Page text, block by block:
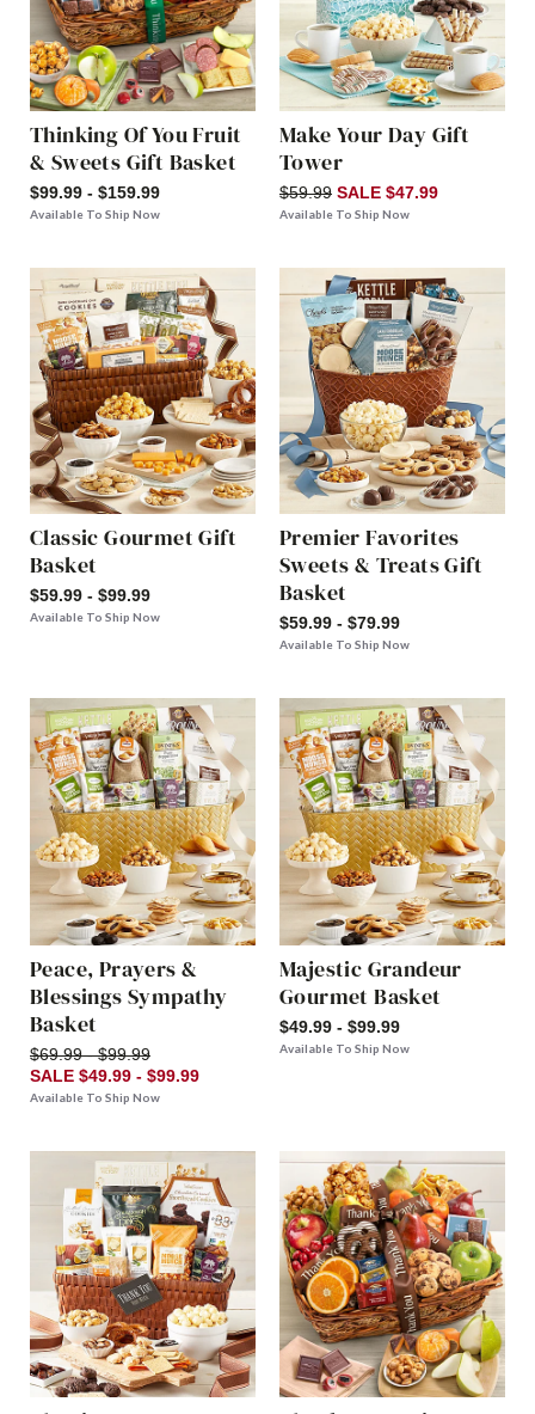
Thinking Of You Fruit
& Sweets Gift Basket
$99.99 - $159.99
Available To Ship Now
Make Your Day Gift
Tower
$59.99 SALE $47.99
Available To Ship Now
Classic Gourmet Gift
Basket
$59.99 - $99.99
Available To Ship Now
Premier Favorites
Sweets & Treats Gift
Basket
$59.99 - $79.99
Available To Ship Now
Peace, Prayers &
Blessings Sympathy
Basket
$69.99 - $99.99
SALE $49.99 - $99.99
Available To Ship Now
Majestic Grandeur
Gourmet Basket
$49.99 - $99.99
Available To Ship Now